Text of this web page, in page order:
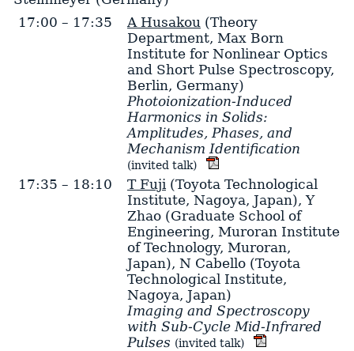
17:00 – 17:35
A Husakou (Theory
Department, Max Born
Institute for Nonlinear Optics
and Short Pulse Spectroscopy,
Berlin, Germany)
Photoionization-Induced
Harmonics in Solids:
Amplitudes, Phases, and
Mechanism Identification
(invited talk)
17:35 – 18:10 T Fuji (Toyota Technological
Institute, Nagoya, Japan),Y
Zhao(Graduate School of
Engineering, Muroran Institute
of Technology, Muroran,
Japan), N Cabello(Toyota
Technological Institute,
Nagoya, Japan)
Imaging and Spectroscopy
with Sub-Cycle Mid-Infrared
Pulses (invited talk)